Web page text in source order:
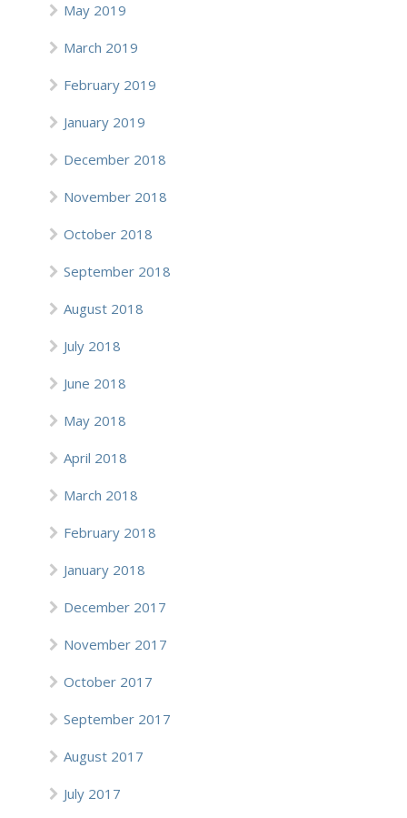
May 2019
March 2019
February 2019
January 2019
December 2018
November 2018
October 2018
September 2018
August 2018
July 2018
June 2018
May 2018
April 2018
March 2018
February 2018
January 2018
December 2017
November 2017
October 2017
September 2017
August 2017
July 2017